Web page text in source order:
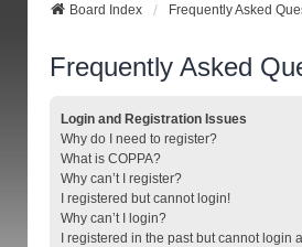
Board Index Frequently Asked
Frequently Asked
Login and Registration Issues
Why do I need to register?
What is COPPA?
Why can’t I register?
I registered but cannot login!
Why can’t I login?
I registered in the past but cannot login